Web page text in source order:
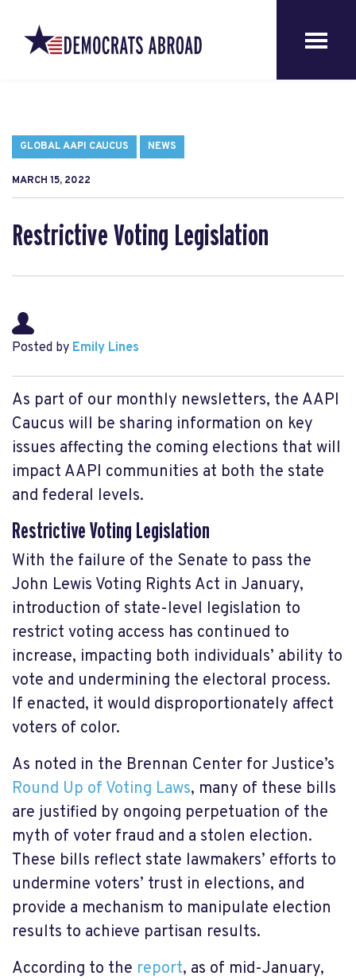
GLOBAL AAPI CAUCUS NEWS
MARCH 15, 2022
Restrictive Voting Legislation
Posted by Emily Lines
As part of our monthly newsletters, the AAPI
Caucus will be sharing information on key
issues affecting the coming elections that will
impact AAPI communities at both the state
and federal levels.
Restrictive Voting Legislation
With the failure of the Senate to pass the
John Lewis Voting Rights Act in January,
introduction of state-level legislation to
restrict voting access has continued to
increase, impacting both individuals’ ability to
vote and undermining the electoral process.
If enacted, it would disproportionately affect
voters of color.
As noted in the Brennan Center for Justice’s
Round Up of Voting Laws, many of these bills
are justi­fied by ongoing perpetuation of the
myth of voter fraud and a stolen elec­tion.
These bills reflect state lawmakers’ efforts to
under­mine voters’ trust in elec­tions, and
provide a mechanism to manip­u­lat­e elec­tion
results to achieve partisan results.
According to the report, as of mid-January,